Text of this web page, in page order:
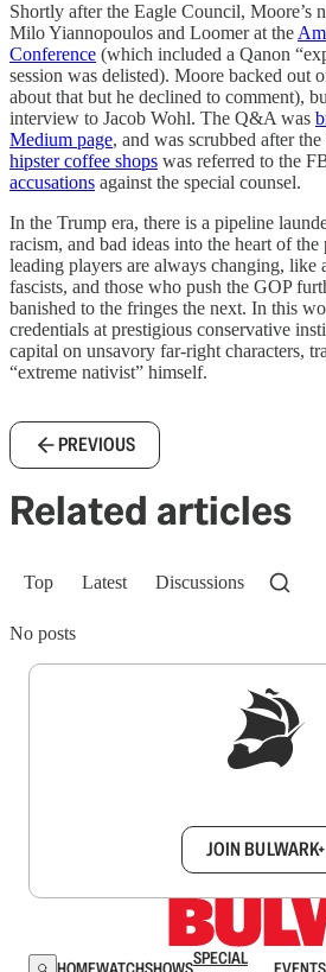
Shortly after the Eagle Council, Moore’s
Milo Yiannopoulos and Loomer at the
Conference (which included a Qanon
session was delisted). Moore backed out
about that but he declined to comment),
interview to Jacob Wohl. The Q&A was
Medium page, and was scrubbed after
hipster coffee shops was referred to the
accusations against the special counsel.
In the Trump era, there is a pipeline
racism, and bad ideas into the heart of the
leading players are always changing, like
fascists, and those who push the GOP
banished to the fringes the next. In this
credentials at prestigious conservative
capital on unsavory far-right characters,
“extreme nativist” himself.
PREVIOUS
Related articles
Top Latest Discussions
No posts
JOIN BULWARK+
SPECIAL